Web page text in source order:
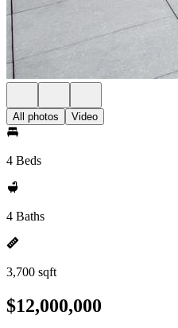
All photos Video
4 Beds
4 Baths
3,700 sqft
$12,000,000